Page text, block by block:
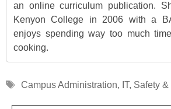
an online curriculum publication.
Kenyon College in 2006 with a
enjoys spending way too much
cooking.
Tags
Campus Administration, IT, Safety